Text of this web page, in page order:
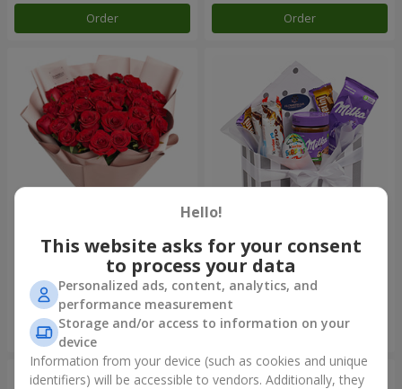
Order Order
Bouquet "31 red roses"
3 998 uah
Order
Composition "Sweet
tenderness"
1 732 uah
Order
Hello!
This website asks for your consent
to process your data
Personalized ads, content, analytics, and
performance measurement
Storage and/or access to information on your
device
Information from your device (such as cookies and unique
identifiers) will be accessible to vendors. Additionally, they